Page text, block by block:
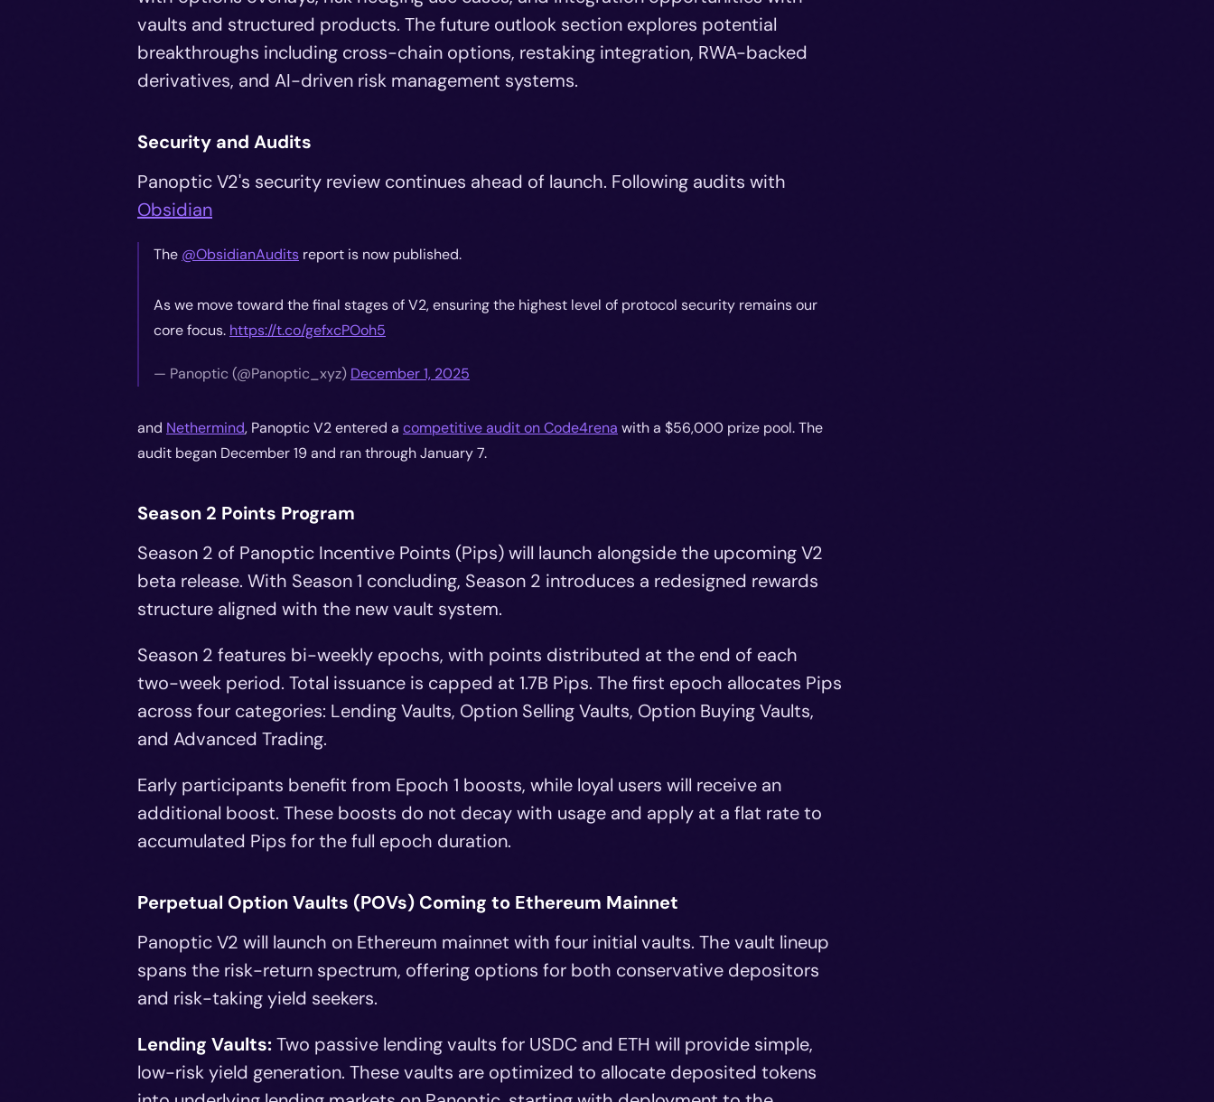
vaults and structured products. The future outlook section explores potential
breakthroughs including cross-chain options, restaking integration, RWA-backed
derivatives, and AI-driven risk management systems.
Security and Audits
Panoptic V2's security review continues ahead of launch. Following audits with
Obsidian
The @ObsidianAudits report is now published.
As we move toward the final stages of V2, ensuring the highest level of protocol security remains our
core focus. https://t.co/gefxcPOoh5
— Panoptic (@Panoptic_xyz) December 1, 2025
and Nethermind, Panoptic V2 entered a competitive audit on Code4rena with a $56,000 prize pool. The
audit began December 19 and ran through January 7.
Season 2 Points Program
Season 2 of Panoptic Incentive Points (Pips) will launch alongside the upcoming V2
beta release. With Season 1 concluding, Season 2 introduces a redesigned rewards
structure aligned with the new vault system.
Season 2 features bi-weekly epochs, with points distributed at the end of each
two-week period. Total issuance is capped at 1.7B Pips. The first epoch allocates Pips
across four categories: Lending Vaults, Option Selling Vaults, Option Buying Vaults,
and Advanced Trading.
Early participants benefit from Epoch 1 boosts, while loyal users will receive an
additional boost. These boosts do not decay with usage and apply at a flat rate to
accumulated Pips for the full epoch duration.
Perpetual Option Vaults (POVs) Coming to Ethereum Mainnet
Panoptic V2 will launch on Ethereum mainnet with four initial vaults. The vault lineup
spans the risk-return spectrum, offering options for both conservative depositors
and risk-taking yield seekers.
Lending Vaults:Two passive lending vaults for USDC and ETH will provide simple,
low-risk yield generation. These vaults are optimized to allocate deposited tokens